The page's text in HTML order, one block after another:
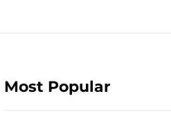
Most Popular